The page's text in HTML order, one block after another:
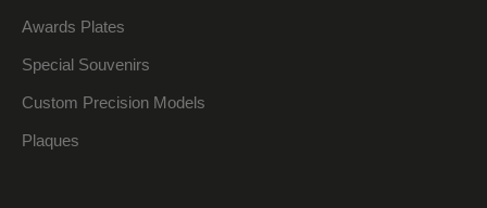
Awards Plates
Special Souvenirs
Custom Precision Models
Plaques